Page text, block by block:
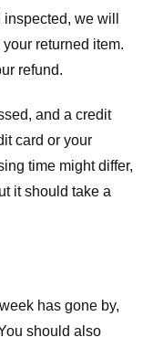
we will
returned item.
refund.
and a credit
card or your
time might differ,
it should take a
has gone by,
should also